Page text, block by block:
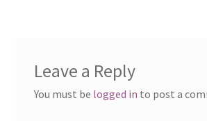
Leave a Reply
You must be logged in to post a